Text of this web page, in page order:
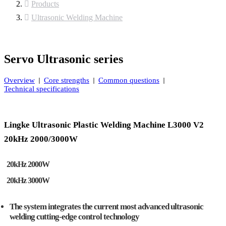
Products
Ultrasonic Welding Machine
Servo Ultrasonic series
Overview Core strengths
Common questions
Technical specifications
Lingke Ultrasonic Plastic Welding Machine L3000 V2
20kHz 2000/3000W
20kHz 2000W
20kHz 3000W
The system integrates the current most advanced ultrasonic
welding cutting-edge control technology